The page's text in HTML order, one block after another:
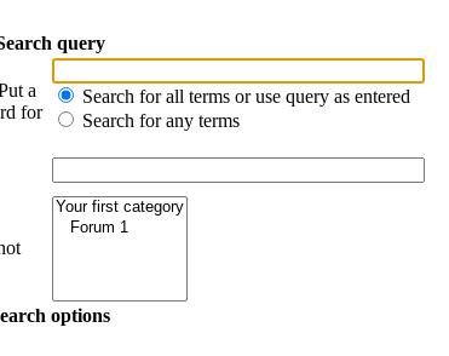
query
a
for
Search for all terms or use query as entered
Search for any terms
options